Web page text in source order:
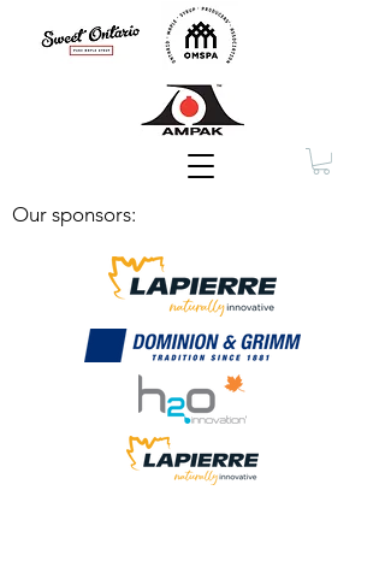
Our sponsors: